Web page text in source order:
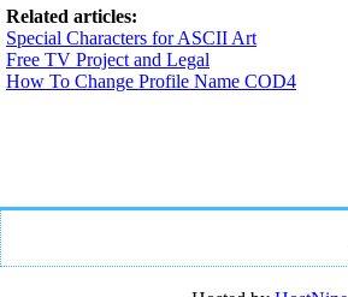
Related articles:
Special Characters for ASCII Art
Free TV Project and Legal
How To Change Profile Name COD4